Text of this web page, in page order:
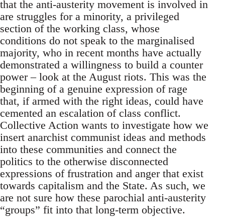
that the anti-austerity movement is involved in
are struggles for a minority, a privileged
section of the working class, whose
conditions do not speak to the marginalised
majority, who in recent months have actually
demonstrated a willingness to build a counter
power – look at the August riots. This was the
beginning of a genuine expression of rage
that, if armed with the right ideas, could have
cemented an escalation of class conflict.
Collective Action wants to investigate how we
insert anarchist communist ideas and methods
into these communities and connect the
politics to the otherwise disconnected
expressions of frustration and anger that exist
towards capitalism and the State. As such, we
are not sure how these parochial anti-austerity
“groups” fit into that long-term objective.